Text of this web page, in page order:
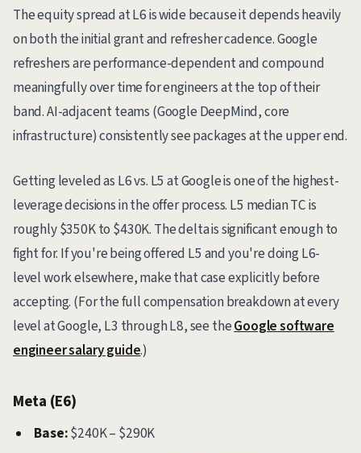
The equity spread at L6 is wide because it depends heavily
on both the initial grant and refresher cadence. Google
refreshers are performance-dependent and compound
meaningfully over time for engineers at the top of their
band. AI-adjacent teams (Google DeepMind, core
infrastructure) consistently see packages at the upper end.
Getting leveled as L6 vs. L5 at Google is one of the highest-
leverage decisions in the offer process. L5 median TC is
roughly $350K to $430K. The delta is significant enough to
fight for. If you're being offered L5 and you're doing L6-
level work elsewhere, make that case explicitly before
accepting. (For the full compensation breakdown at every
level at Google, L3 through L8, see theGoogle software
engineer salary guide.)
Meta (E6)
Base:$240K – $290K